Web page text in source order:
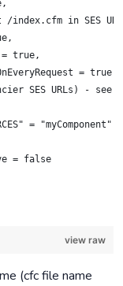
/index.cfm in SES
= true,
= true,
SES URLs) - see
= "myComponent" }
= false
view raw
(cfc file name